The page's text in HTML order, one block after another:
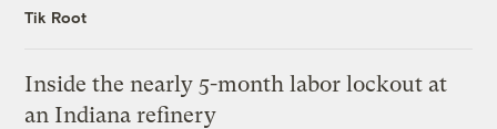
Tik Root
Inside the nearly 5-month labor lockout at
an Indiana refinery